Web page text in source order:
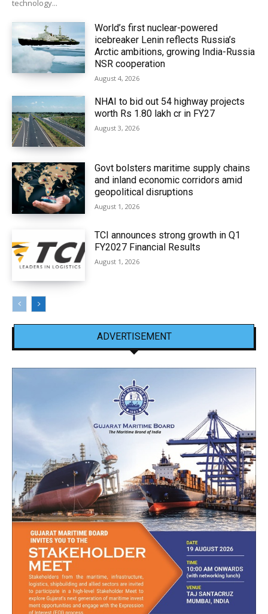
technology...
World’s first nuclear-powered
icebreaker Lenin reflects Russia’s
Arctic ambitions, growing India-Russia
NSR cooperation
August 4, 2026
NHAI to bid out 54 highway projects
worth Rs 1.80 lakh cr in FY27
August 3, 2026
Govt bolsters maritime supply chains
and inland economic corridors amid
geopolitical disruptions
August 1, 2026
TCI announces strong growth in Q1
FY2027 Financial Results
August 1, 2026
ADVERTISEMENT